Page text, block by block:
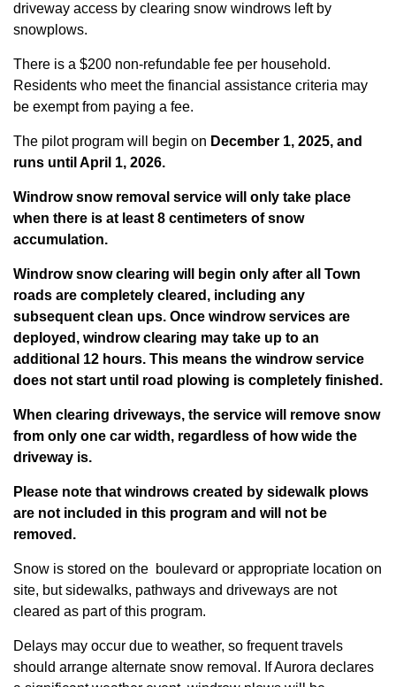
driveway access by clearing snow windrows left by
snowplows.
There is a $200 non-refundable fee per household.
Residents who meet the financial assistance criteria may
be exempt from paying a fee.
The pilot program will begin on December 1, 2025, and
runs until April 1, 2026.
Windrow snow removal service will only take place
when there is at least 8 centimeters of snow
accumulation.
Windrow snow clearing will begin only after all Town
roads are completely cleared, including any
subsequent clean ups. Once windrow services are
deployed, windrow clearing may take up to an
additional 12 hours. This means the windrow service
does not start until road plowing is completely finished.
When clearing driveways, the service will remove snow
from only one car width, regardless of how wide the
driveway is.
Please note that windrows created by sidewalk plows
are not included in this program and will not be
removed.
Snow is stored on the boulevard or appropriate location on
site, but sidewalks, pathways and driveways are not
cleared as part of this program.
Delays may occur due to weather, so frequent travels
should arrange alternate snow removal. If Aurora declares